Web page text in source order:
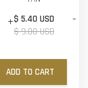
+$ 5.40 USD
$ 9.00 USD
-
ADD TO CART